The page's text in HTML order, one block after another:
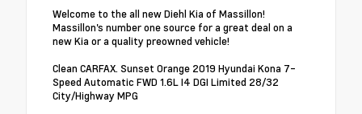
Welcome to the all new Diehl Kia of Massillon!
Massillon's number one source for a great deal on a
new Kia or a quality preowned vehicle!
Clean CARFAX. Sunset Orange 2019 Hyundai Kona 7-
Speed Automatic FWD 1.6L I4 DGI Limited 28/32
City/Highway MPG